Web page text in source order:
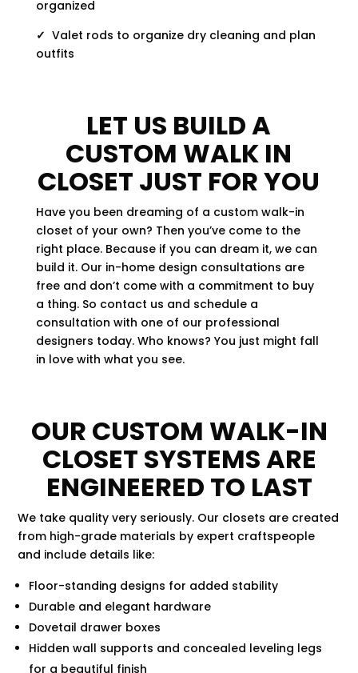
organized
✓ Valet rods to organize dry cleaning and plan
outfits
LET US BUILD A
CUSTOM WALK IN
CLOSET JUST FOR YOU
Have you been dreaming of a custom walk-in
closet of your own? Then you’ve come to the
right place. Because if you can dream it, we can
build it. Our in-home design consultations are
free and don’t come with a commitment to buy
a thing. So contact us and schedule a
consultation with one of our professional
designers today. Who knows? You just might fall
in love with what you see.
OUR CUSTOM WALK-IN
CLOSET SYSTEMS ARE
ENGINEERED TO LAST
We take quality very seriously. Our closets are created
from high-grade materials by expert craftspeople
and include details like:
Floor-standing designs for added stability
Durable and elegant hardware
Dovetail drawer boxes
Hidden wall supports and concealed leveling legs
for a beautiful finish